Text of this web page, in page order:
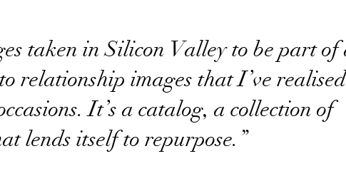
taken in Silicon Valley to be part of
relationship images that I’ve realised
It’s a catalog, a collection of
lends itself to repurpose.”